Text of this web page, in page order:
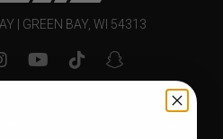
| GREEN BAY, WI 54313